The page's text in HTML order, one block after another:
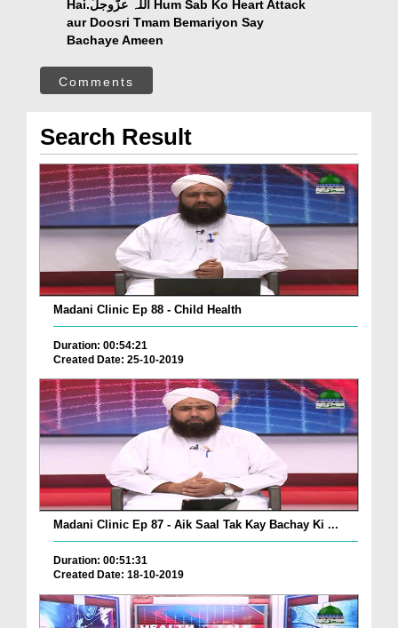
Hai.اللہ عزّوجلّ Hum Sab Ko Heart Attack
aur Doosri Tmam Bemariyon Say
Bachaye Ameen
Comments
Search Result
Madani Clinic Ep 88 - Child Health
Duration: 00:54:21
Created Date: 25-10-2019
Madani Clinic Ep 87 - Aik Saal Tak Kay Bachay Ki ...
Duration: 00:51:31
Created Date: 18-10-2019